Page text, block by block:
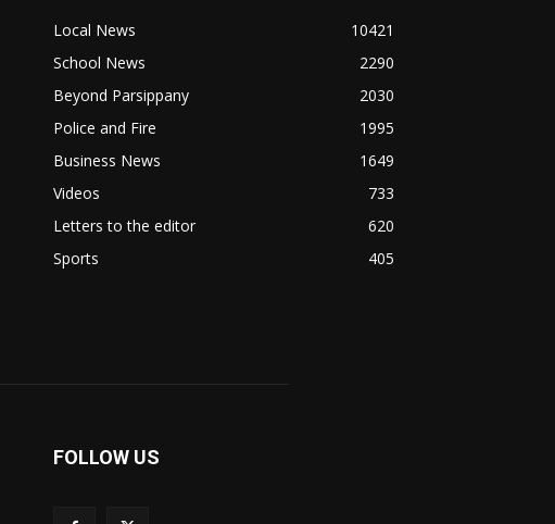
Local News
10421
School News
2290
Beyond Parsippany
2030
Police and Fire
1995
Business News
1649
Videos
733
Letters to the editor
620
Sports
405
FOLLOW US